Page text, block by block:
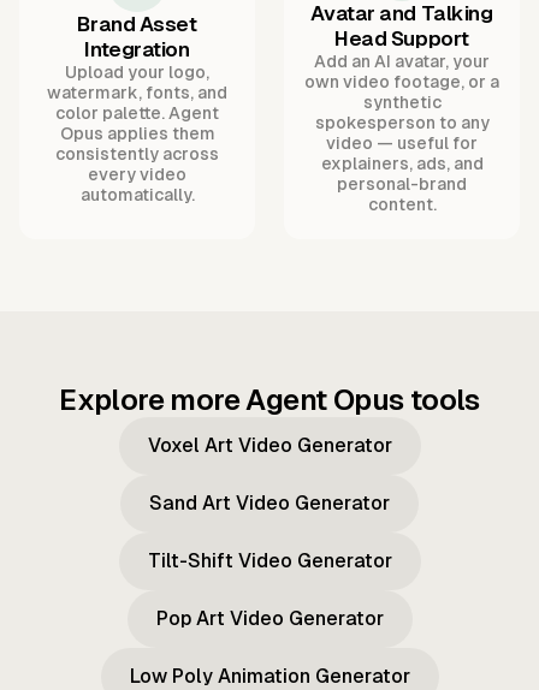
Brand Asset
Integration
Upload your logo,
watermark, fonts, and
color palette. Agent
Opus applies them
consistently across
every video
automatically.
Avatar and Talking
Head Support
Add an AI avatar, your
own video footage, or a
synthetic
spokesperson to any
video — useful for
explainers, ads, and
personal-brand
content.
Explore more Agent Opus tools
Voxel Art Video Generator
Sand Art Video Generator
Tilt-Shift Video Generator
Pop Art Video Generator
Low Poly Animation Generator